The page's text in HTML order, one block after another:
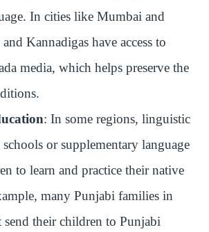
In cities like Mumbai and
Kannadigas have access to
media, which helps preserve the
: In some regions, linguistic
or supplementary language
to learn and practice their native
many Punjabi families in
their children to Punjabi